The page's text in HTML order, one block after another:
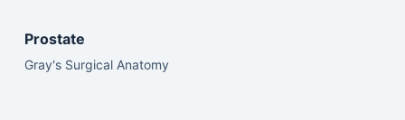
Prostate
Gray's Surgical Anatomy